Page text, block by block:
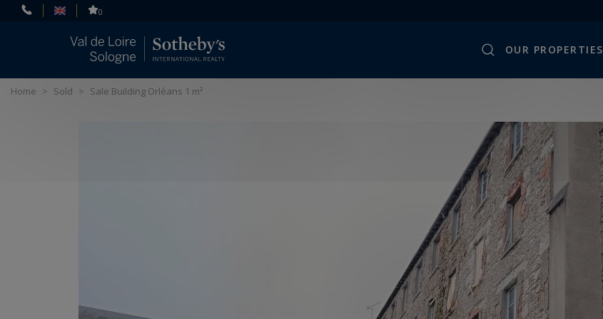
0
OUR PROPERTIES
Home > Sold > Sale Building Orléans 1 m²
Cookies management panel